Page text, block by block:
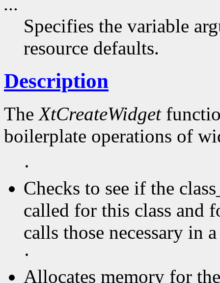
Specifies the variable
resource defaults.
Description
TheXtCreateWidget
boilerplate operations of
·
Checks to see if the
called for this class and
calls those necessary in
·
Allocates memory for